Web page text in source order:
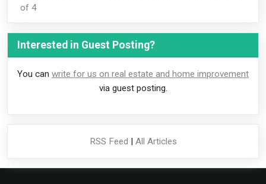
of 4
Interested in Guest Posting?
You can write for us on real estate and home improvement
via guest posting.
RSS Feed | All Articles